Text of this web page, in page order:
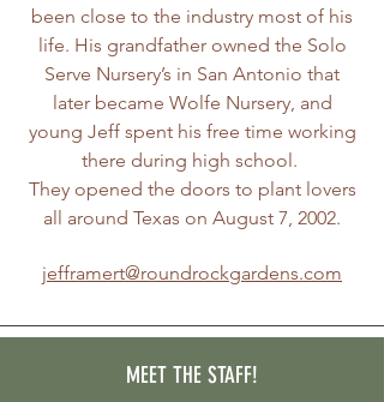
been close to the industry most of his
life. His grandfather owned the Solo
Serve Nursery’s in San Antonio that
later became Wolfe Nursery, and
young Jeff spent his free time working
there during high school.
They opened the doors to plant lovers
all around Texas on August 7, 2002.
jefframert@roundrockgardens.com
MEET THE STAFF!